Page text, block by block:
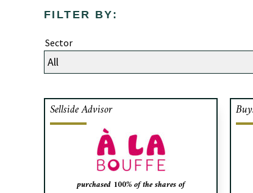
FILTER BY:
Sector
Sellside Advisor
purchased 100% of the shares of
Cafa advised the shareholders of
Sushi Taxi Group, a chain of sushi
restaurants based in Quebec, on the
sale of their shares to À la Bouffe, a
strategic acquirer.